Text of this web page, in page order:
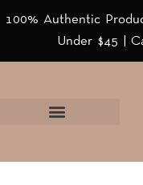
100% Authentic
Under $45 |